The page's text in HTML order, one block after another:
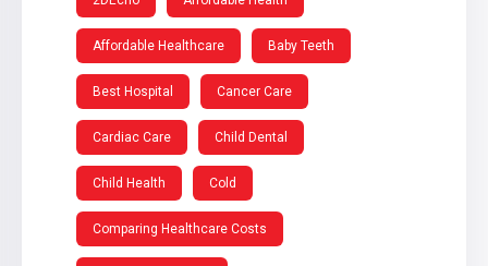
Affordable Healthcare Baby Teeth
Best Hospital Cancer Care
Cardiac Care Child Dental
Child Health Cold
Comparing Healthcare Costs